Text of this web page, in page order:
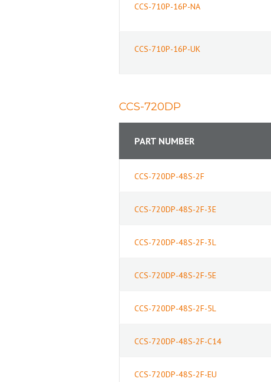
CCS-710P-16P-NA
CCS-710P-16P-UK
CCS-720DP
PART NUMBER
CCS-720DP-48S-2F
CCS-720DP-48S-2F-3E
CCS-720DP-48S-2F-3L
CCS-720DP-48S-2F-5E
CCS-720DP-48S-2F-5L
CCS-720DP-48S-2F-C14
CCS-720DP-48S-2F-EU